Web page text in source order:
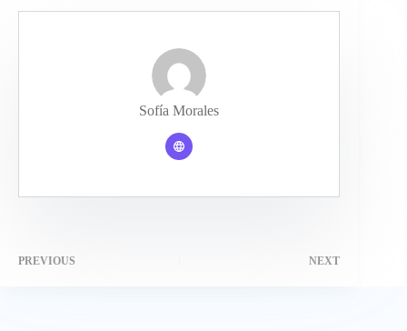
Sofía Morales
PREVIOUS NEXT